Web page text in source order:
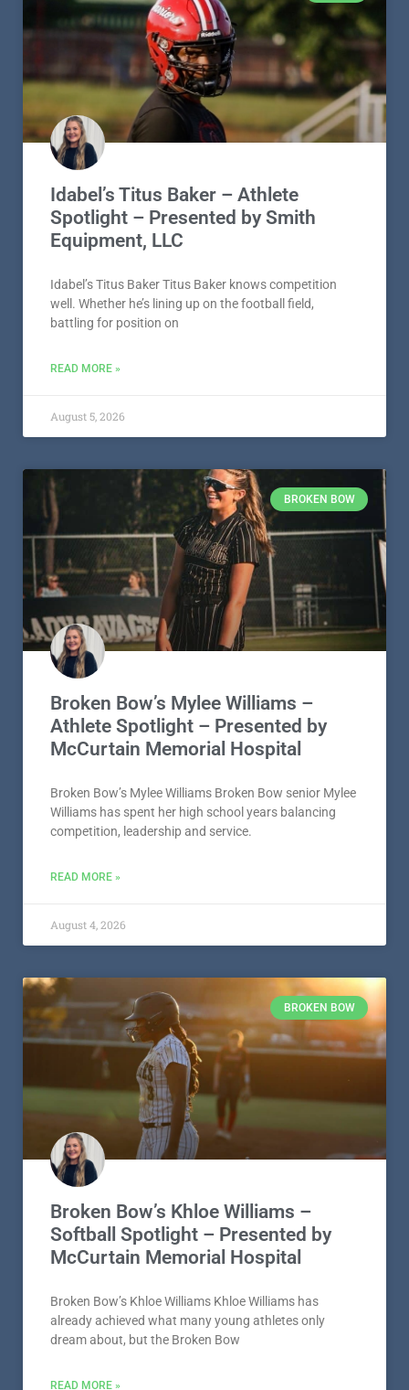
Idabel’s Titus Baker – Athlete
Spotlight – Presented by Smith
Equipment, LLC
Idabel’s Titus Baker Titus Baker knows competition
well. Whether he’s lining up on the football field,
battling for position on
READ MORE »
August 5, 2026
BROKEN BOW
Broken Bow’s Mylee Williams –
Athlete Spotlight – Presented by
McCurtain Memorial Hospital
Broken Bow’s Mylee Williams Broken Bow senior Mylee
Williams has spent her high school years balancing
competition, leadership and service.
READ MORE »
August 4, 2026
BROKEN BOW
Broken Bow’s Khloe Williams –
Softball Spotlight – Presented by
McCurtain Memorial Hospital
Broken Bow’s Khloe Williams Khloe Williams has
already achieved what many young athletes only
dream about, but the Broken Bow
READ MORE »